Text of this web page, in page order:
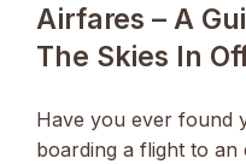
Airfares – A
The Skies In
Have you ever found
boarding a flight to an